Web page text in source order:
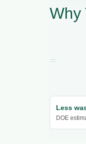
Why
Less
DOE